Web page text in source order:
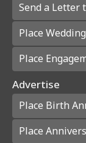
Send a Letter
Place
Place
Advertise
Place Birth
Place